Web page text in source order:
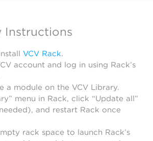
Instructions
VCV Rack.
account and log in using Rack’s
a module on the VCV Library.
menu in Rack, click “Update all”
and restart Rack once
rack space to launch Rack’s